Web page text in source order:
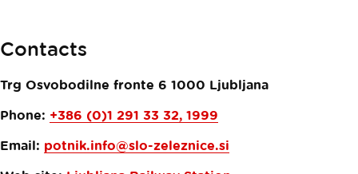
Contacts
Trg Osvobodilne fronte 6 1000 Ljubljana
Phone: +386 (0)1 291 33 32, 1999
Email: potnik.info@slo-zeleznice.si